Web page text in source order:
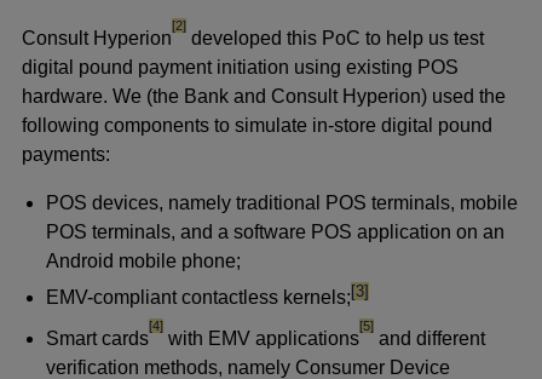
Consult Hyperion
footnote
[2]
developed this PoC to help us test
digital pound payment initiation using existing POS
hardware. We (the Bank and Consult Hyperion) used the
following components to simulate in-store digital pound
payments:
POS devices, namely traditional POS terminals, mobile
POS terminals, and a software POS application on an
Android mobile phone;
EMV-compliant contactless kernels;footnote
[3]
Smart cards
footnote
[4]
with EMV applications
footnote
[5]
and different
verification methods, namely Consumer Device